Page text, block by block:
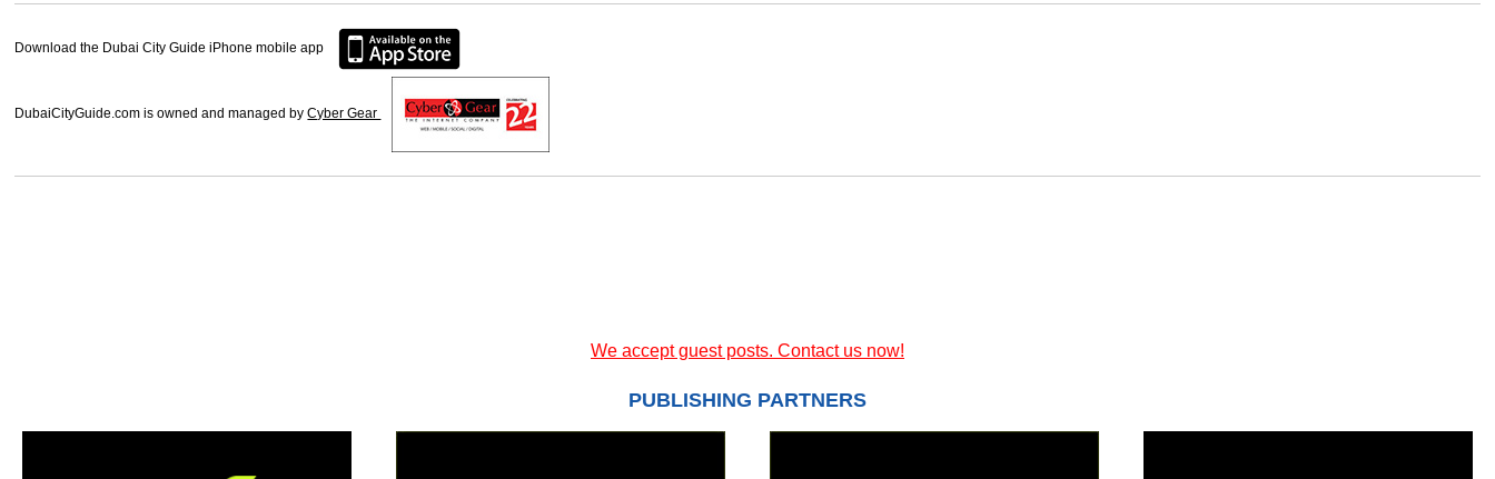
Download the Dubai City Guide iPhone mobile app
DubaiCityGuide.com is owned and managed byCyber Gear
We accept guest posts. Contact us now!
PUBLISHING PARTNERS